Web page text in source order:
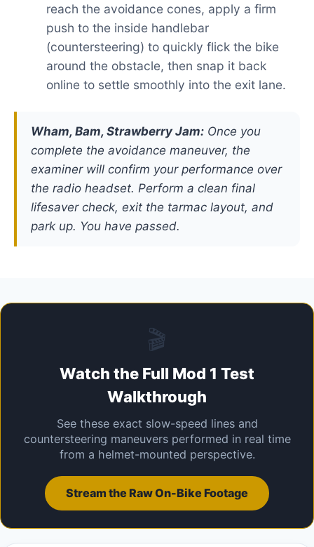
reach the avoidance cones, apply a firm
push to the inside handlebar
(countersteering) to quickly flick the bike
around the obstacle, then snap it back
online to settle smoothly into the exit lane.
Wham, Bam, Strawberry Jam: Once you
complete the avoidance maneuver, the
examiner will confirm your performance over
the radio headset. Perform a clean final
lifesaver check, exit the tarmac layout, and
park up. You have passed.
🎬
Watch the Full Mod 1 Test
Walkthrough
See these exact slow-speed lines and
countersteering maneuvers performed in real time
from a helmet-mounted perspective.
Stream the Raw On-Bike Footage